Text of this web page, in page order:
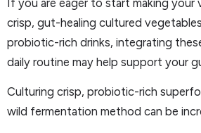
If you are eager to start making
crisp, gut-healing cultured
probiotic-rich drinks, integrating
daily routine may help support your
Culturing crisp, probiotic-rich
wild fermentation method can be